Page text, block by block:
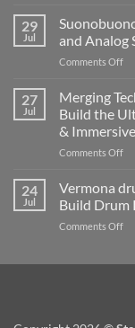
–
88-
29
Jul
and Analog
Comments Offon
A
Era
and
27
Jul
Merging
Build the
&
Comments Offon
24
Jul
Vermona
Build Drum
Comments Offon